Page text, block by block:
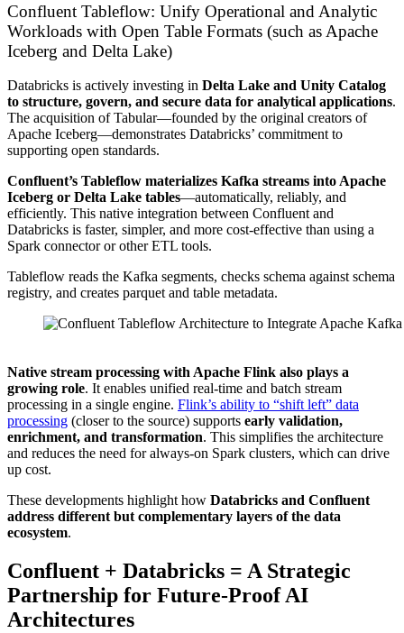
Confluent Tableflow: Unify Operational and Analytic
Workloads with Open Table Formats (such as Apache
Iceberg and Delta Lake)
Databricks is actively investing in Delta Lake and Unity Catalog
to structure, govern, and secure data for analytical applications.
The acquisition of Tabular—founded by the original creators of
Apache Iceberg—demonstrates Databricks’ commitment to
supporting open standards.
Confluent’s Tableflow materializes Kafka streams into Apache
Iceberg or Delta Lake tables—automatically, reliably, and
efficiently. This native integration between Confluent and
Databricks is faster, simpler, and more cost-effective than using a
Spark connector or other ETL tools.
Tableflow reads the Kafka segments, checks schema against schema
registry, and creates parquet and table metadata.
Native stream processing with Apache Flink also plays a
growing role. It enables unified real-time and batch stream
processing in a single engine. Flink’s ability to “shift left” data
processing (closer to the source) supports early validation,
enrichment, and transformation. This simplifies the architecture
and reduces the need for always-on Spark clusters, which can drive
up cost.
These developments highlight how Databricks and Confluent
address different but complementary layers of the data
ecosystem.
Confluent + Databricks = A Strategic
Partnership for Future-Proof AI
Architectures